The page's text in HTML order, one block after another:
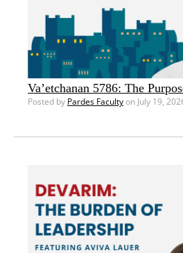
Va’etchanan 5786: The
Posted by Pardes Facultyon July 19,